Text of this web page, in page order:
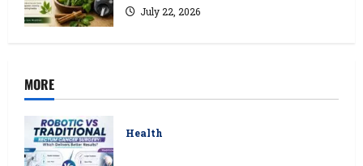
July 22, 2026
MORE
Health